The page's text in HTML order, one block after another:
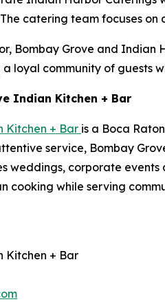
catering team focuses
Bombay Grove and
loyal community of guests
Indian Kitchen + Bar
Kitchen + Bar is a Boca
service, Bombay
weddings, corporate
cooking while serving
Kitchen + Bar